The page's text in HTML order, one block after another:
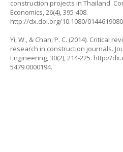
construction projects in Thailand.
Economics, 26(4), 395-408.
http://dx.doi.org/10.1080/
Yi, W., & Chan, P. C. (2014). Critical
research in construction journals.
Engineering, 30(2), 214-225. http://
5479.0000194.